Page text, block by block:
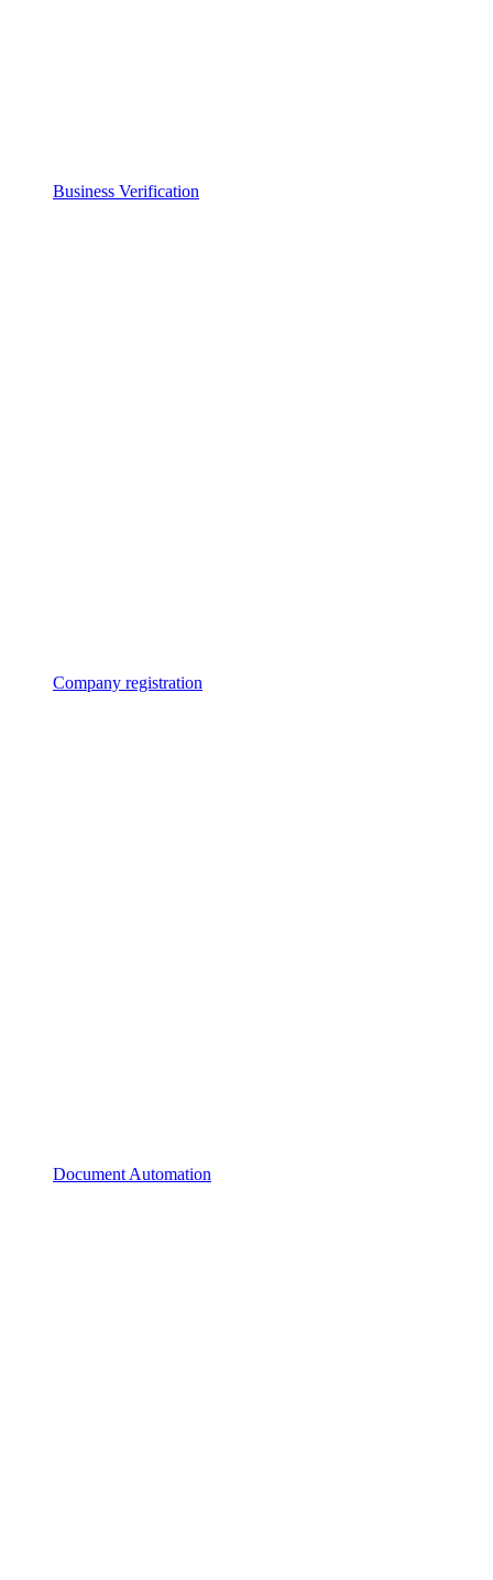
Business Verification
Company registration
Document Automation